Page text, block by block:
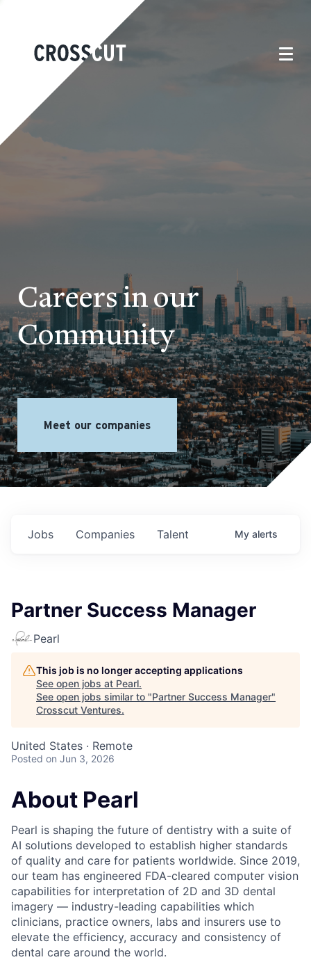
Careers in our
Community
Meet our companies
Jobs Companies Talent My alerts
Partner Success Manager
Pearl
This job is no longer accepting applications
See open jobs at Pearl.
See open jobs similar to "Partner Success Manager"
Crosscut Ventures.
United States · Remote
Posted on Jun 3, 2026
About Pearl
Pearl is shaping the future of dentistry with a suite of
AI solutions developed to establish higher standards
of quality and care for patients worldwide. Since 2019,
our team has engineered FDA-cleared computer vision
capabilities for interpretation of 2D and 3D dental
imagery — industry-leading capabilities which
clinicians, practice owners, labs and insurers use to
elevate the efficiency, accuracy and consistency of
dental care around the world.